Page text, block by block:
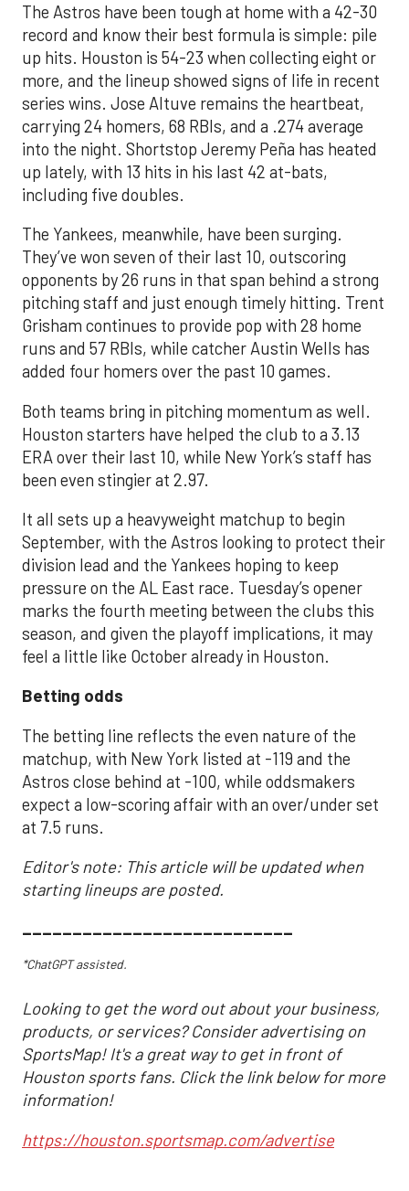
The Astros have been tough at home with a 42-30
record and know their best formula is simple: pile
up hits. Houston is 54-23 when collecting eight or
more, and the lineup showed signs of life in recent
series wins. Jose Altuve remains the heartbeat,
carrying 24 homers, 68 RBIs, and a .274 average
into the night. Shortstop Jeremy Peña has heated
up lately, with 13 hits in his last 42 at-bats,
including five doubles.
The Yankees, meanwhile, have been surging.
They’ve won seven of their last 10, outscoring
opponents by 26 runs in that span behind a strong
pitching staff and just enough timely hitting. Trent
Grisham continues to provide pop with 28 home
runs and 57 RBIs, while catcher Austin Wells has
added four homers over the past 10 games.
Both teams bring in pitching momentum as well.
Houston starters have helped the club to a 3.13
ERA over their last 10, while New York’s staff has
been even stingier at 2.97.
It all sets up a heavyweight matchup to begin
September, with the Astros looking to protect their
division lead and the Yankees hoping to keep
pressure on the AL East race. Tuesday’s opener
marks the fourth meeting between the clubs this
season, and given the playoff implications, it may
feel a little like October already in Houston.
Betting odds
The betting line reflects the even nature of the
matchup, with New York listed at -119 and the
Astros close behind at -100, while oddsmakers
expect a low-scoring affair with an over/under set
at 7.5 runs.
Editor's note: This article will be updated when
starting lineups are posted.
___________________________
*ChatGPT assisted.
Looking to get the word out about your business,
products, or services? Consider advertising on
SportsMap! It's a great way to get in front of
Houston sports fans. Click the link below for more
information!
https://houston.sportsmap.com/advertise